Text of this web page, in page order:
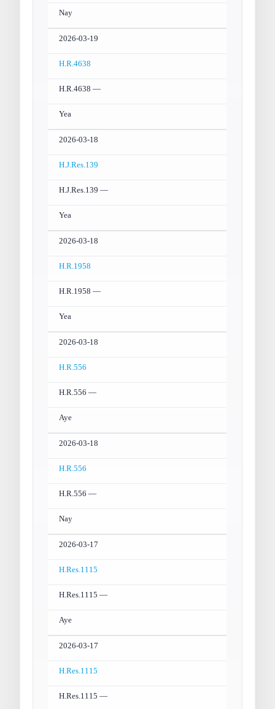
Nay
2026-03-19
H.R.4638
H.R.4638 —
Yea
2026-03-18
H.J.Res.139
H.J.Res.139 —
Yea
2026-03-18
H.R.1958
H.R.1958 —
Yea
2026-03-18
H.R.556
H.R.556 —
Aye
2026-03-18
H.R.556
H.R.556 —
Nay
2026-03-17
H.Res.1115
H.Res.1115 —
Aye
2026-03-17
H.Res.1115
H.Res.1115 —